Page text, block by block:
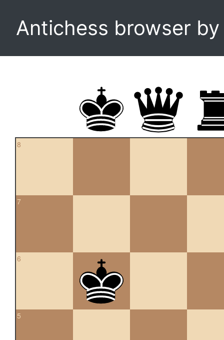
Antichess browser
8
7
6
5